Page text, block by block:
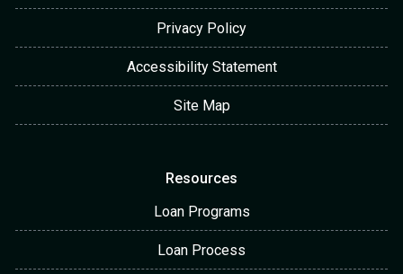
Privacy Policy
Accessibility Statement
Site Map
Resources
Loan Programs
Loan Process